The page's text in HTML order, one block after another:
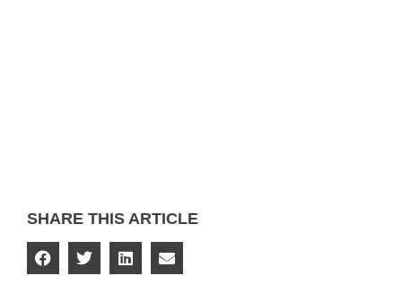
SHARE THIS ARTICLE